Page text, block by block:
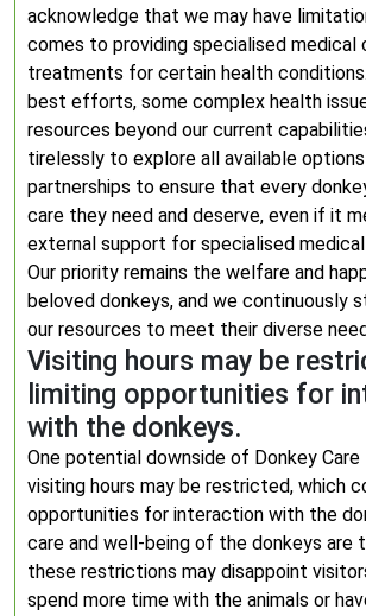
acknowledge that we may have
comes to providing specialised medical
treatments for certain health
best efforts, some complex health
resources beyond our current
tirelessly to explore all available
partnerships to ensure that every
care they need and deserve, even if it
external support for specialised
Our priority remains the welfare and
beloved donkeys, and we continuously
our resources to meet their diverse
Visiting hours may be
limiting opportunities for
with the donkeys.
One potential downside of Donkey
visiting hours may be restricted, which
opportunities for interaction with the
care and well-being of the donkeys are
these restrictions may disappoint
spend more time with the animals or